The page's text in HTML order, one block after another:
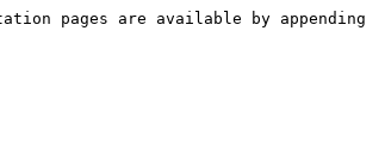
pages are available by appending